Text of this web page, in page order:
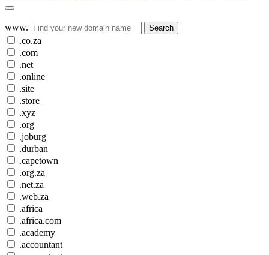
www. Search
.co.za
.com
.net
.online
.site
.store
.xyz
.org
.joburg
.durban
.capetown
.org.za
.net.za
.web.za
.africa
.africa.com
.academy
.accountant